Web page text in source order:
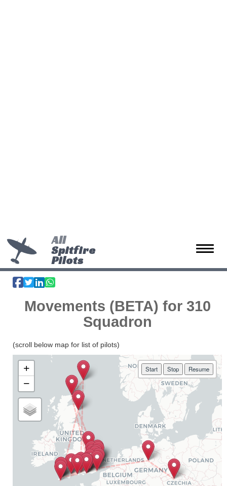
Toggle
All
Spitfire
Pilots
Movements (BETA) for 310
Squadron
(scroll below map for list of pilots)
+
−
Start Stop Resume